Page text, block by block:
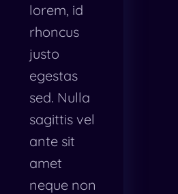
lorem, id
rhoncus
justo
egestas
sed. Nulla
sagittis vel
ante sit
amet
neque non